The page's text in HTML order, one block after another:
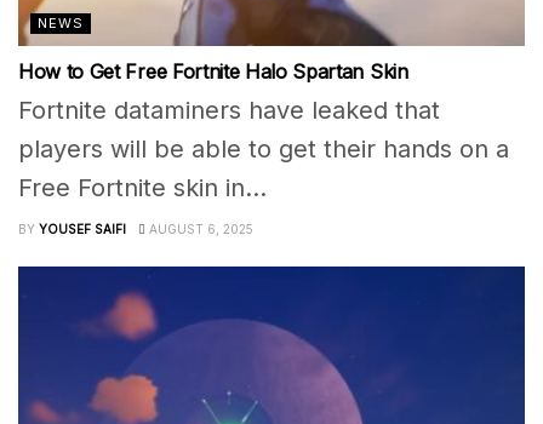
NEWS
How to Get Free Fortnite Halo Spartan Skin
Fortnite dataminers have leaked that
players will be able to get their hands on a
Free Fortnite skin in...
BY YOUSEF SAIFI AUGUST 6, 2025